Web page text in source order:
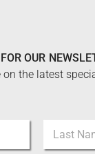
OUR
the latest